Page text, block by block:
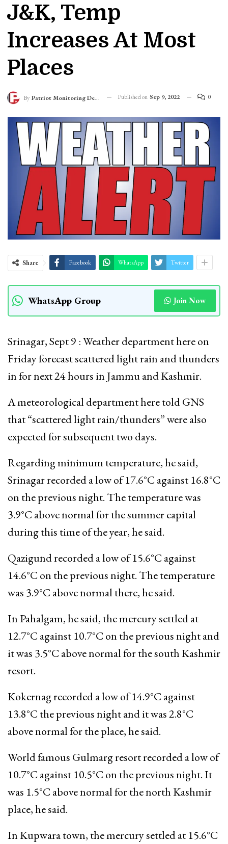
J&K, Temp
Increases At Most
Places
By Patriot Monitoring Desk Published on Sep 9, 2022 0
Share Facebook WhatsApp Twitter
WhatsApp Group Join Now
Srinagar, Sept 9 : Weather department here on
Friday forecast scattered light rain and thunders
in for next 24 hours in Jammu and Kashmir.
A meteorological department here told GNS
that “scattered light rain/thunders” were also
expected for subsequent two days.
Regarding minimum temperature, he said,
Srinagar recorded a low of 17.6°C against 16.8°C
on the previous night. The temperature was
3.9°C above normal for the summer capital
during this time of the year, he said.
Qazigund recorded a low of 15.6°C against
14.6°C on the previous night. The temperature
was 3.9°C above normal there, he said.
In Pahalgam, he said, the mercury settled at
12.7°C against 10.7°C on the previous night and
it was 3.5°C above normal for the south Kashmir
resort.
Kokernag recorded a low of 14.9°C against
13.8°C the previous night and it was 2.8°C
above normal for the place, he said.
World famous Gulmarg resort recorded a low of
10.7°C against 10.5°C on the previous night. It
was 1.5°C above normal for the north Kashmir
place, he said.
In Kupwara town, the mercury settled at 15.6°C